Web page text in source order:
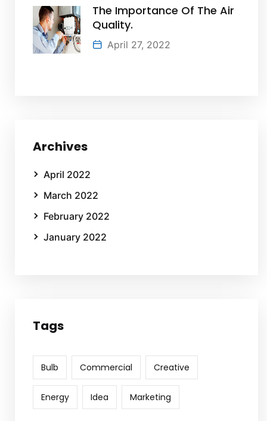
The Importance Of The Air
Quality.
April 27, 2022
Archives
April 2022
March 2022
February 2022
January 2022
Tags
Bulb Commercial Creative
Energy Idea Marketing